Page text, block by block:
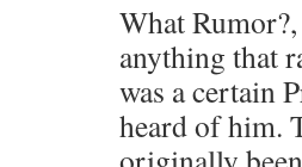
What
anything that
was a certain
heard of him.